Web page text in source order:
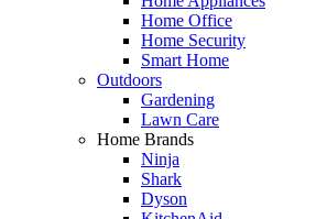
Home Office
Home Security
Smart Home
Outdoors
Gardening
Lawn Care
Home Brands
Ninja
Shark
Dyson